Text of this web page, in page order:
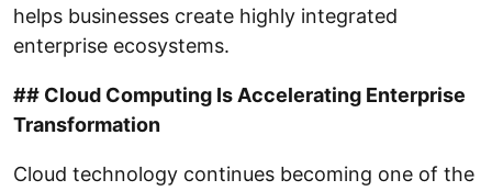
helps businesses create highly integrated
enterprise ecosystems.
## Cloud Computing Is Accelerating Enterprise
Transformation
Cloud technology continues becoming one of the